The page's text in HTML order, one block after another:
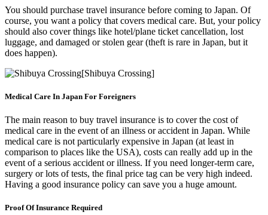
You should purchase travel insurance before coming to Japan. Of
course, you want a policy that covers medical care. But, your policy
should also cover things like hotel/plane ticket cancellation, lost
luggage, and damaged or stolen gear (theft is rare in Japan, but it
does happen).
[Shibuya Crossing]
Medical Care In Japan For Foreigners
The main reason to buy travel insurance is to cover the cost of
medical care in the event of an illness or accident in Japan. While
medical care is not particularly expensive in Japan (at least in
comparison to places like the USA), costs can really add up in the
event of a serious accident or illness. If you need longer-term care,
surgery or lots of tests, the final price tag can be very high indeed.
Having a good insurance policy can save you a huge amount.
Proof Of Insurance Required